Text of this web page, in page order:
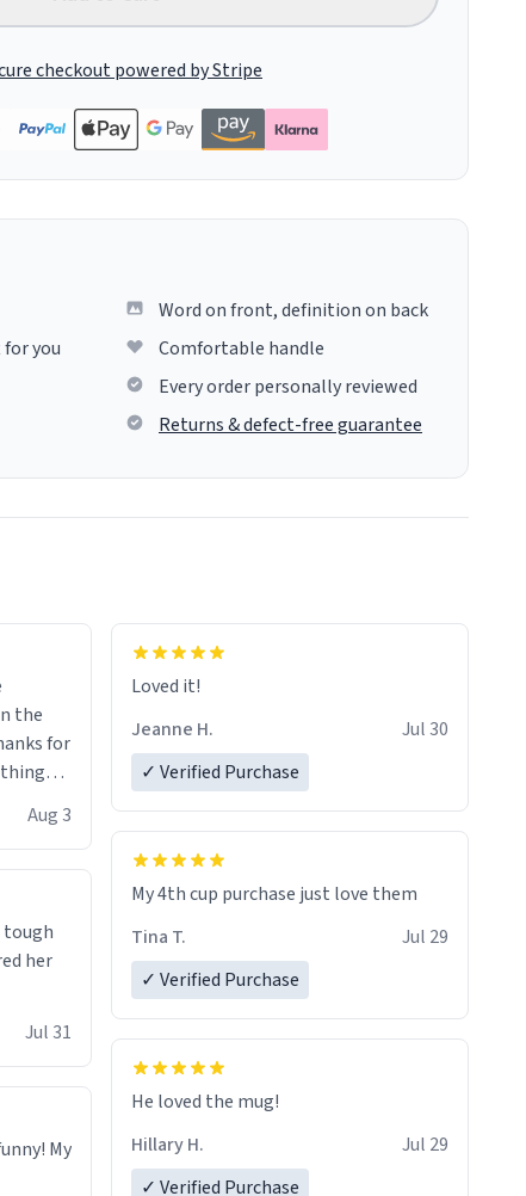
checkout powered by Stripe
you
Word on front, definition on back
Comfortable handle
Every order personally reviewed
Returns & defect-free guarantee
for
i
and if
Aug 3
tough
her
Jul 31
My
Loved it!
Jeanne H.
Jul 30
✓ Verified Purchase
My 4th cup purchase just love them
Tina T.
Jul 29
✓ Verified Purchase
He loved the mug!
Hillary H.
Jul 29
✓ Verified Purchase